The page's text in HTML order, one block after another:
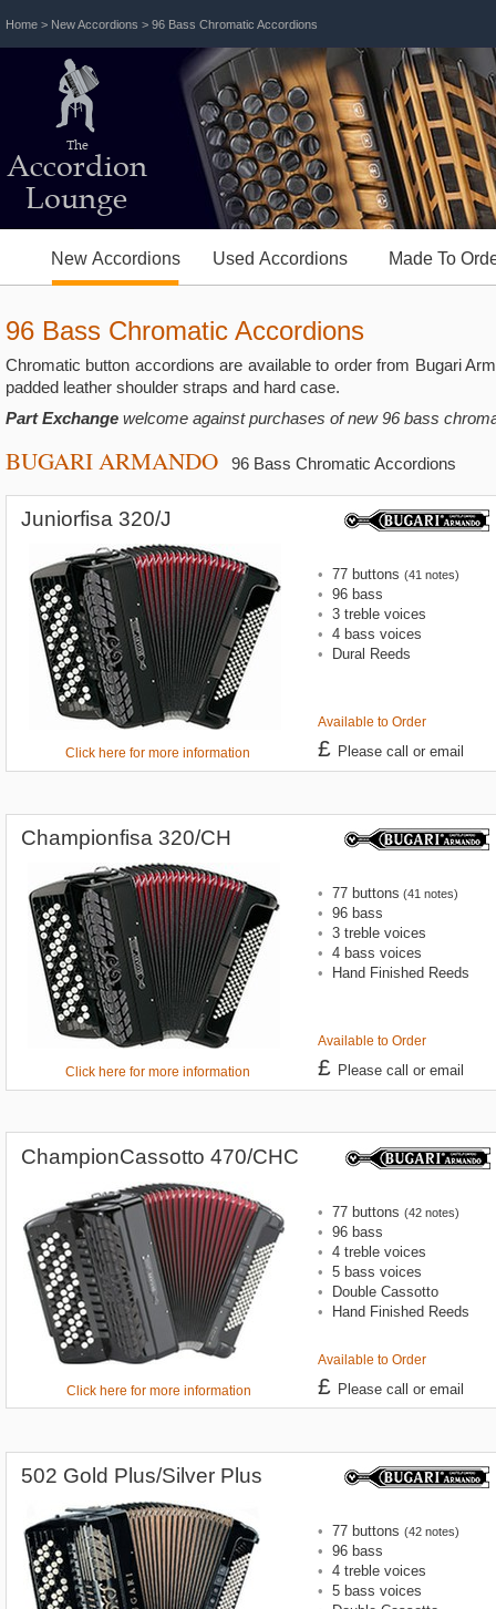
96 Bass Chromatic Accordions
Chromatic button accordions are available to order from Bugari
padded leather shoulder straps and hard case.
Part Exchange welcome against purchases of new 96 bass
Click here for more information
• 77 buttons (42 notes)
• 96 bass
• 4 treble voices
• 5 bass voices
• Double Cassotto
• Hand Finished Reeds
ChampionCassotto 470/CHC
Available to Order
£ Please call or email
502 Gold Plus/Silver Plus
• 77 buttons (42 notes)
• 96 bass
• 4 treble voices
• 5 bass voices
Juniorfisa 320/J
Click here for more information
Available to Order
• 77 buttons (41 notes)
• 96 bass
• 3 treble voices
• 4 bass voices
• Dural Reeds
£ Please call or email
Championfisa 320/CH
Click here for more information
• 77 buttons (41 notes)
• 96 bass
• 3 treble voices
• 4 bass voices
• Hand Finished Reeds
Available to Order
£ Please call or email
BUGARI ARMANDO 96 Bass Chromatic Accordions
Home > New Accordions > 96 Bass Chromatic Accordions
Accordion
Lounge
The
New Accordions Used Accordions Made To